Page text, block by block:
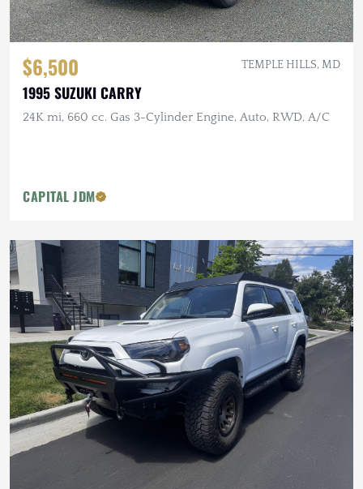
$6,500 TEMPLE HILLS, MD
1995 SUZUKI CARRY
24K mi, 660 cc. Gas 3-Cylinder Engine, Auto, RWD, A/C
CAPITAL JDM